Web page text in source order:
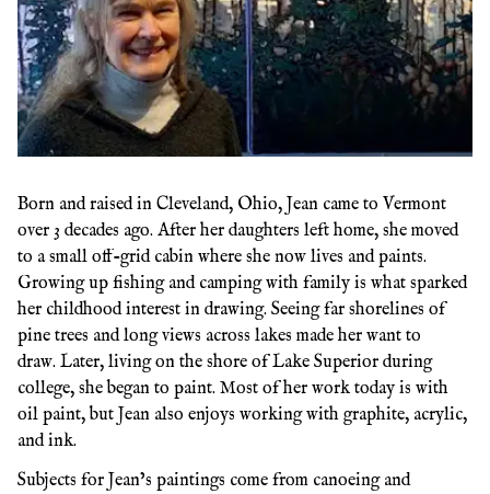
Born and raised in Cleveland, Ohio, Jean came to Vermont
over 3 decades ago. After her daughters left home, she moved
to a small off-grid cabin where she now lives and paints.
Growing up fishing and camping with family is what sparked
her childhood interest in drawing. Seeing far shorelines of
pine trees and long views across lakes made her want to
draw. Later, living on the shore of Lake Superior during
college, she began to paint. Most of her work today is with
oil paint, but Jean also enjoys working with graphite, acrylic,
and ink.
Subjects for Jean’s paintings come from canoeing and